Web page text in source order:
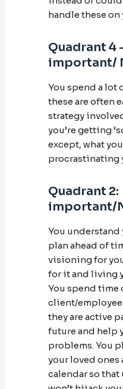
handle these on
Quadrant 4
important/
You spend a lot
these are often
strategy
you’re getting
except, what
procrastinating
Quadrant
important/
You
plan ahead of
visioning for
for it and living
You spend time
client/
they are active
future and help
problems. You
your loved ones
calendar so